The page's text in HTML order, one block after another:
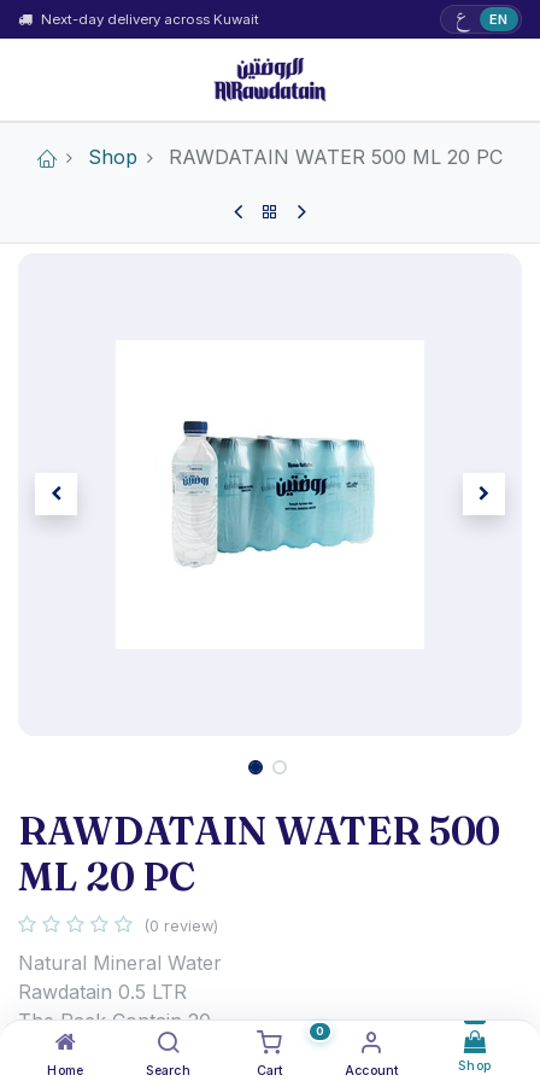
Home Search
0
Cart Account Shop
Next-day delivery across Kuwait ع EN
Shop RAWDATAIN WATER 500 ML 20 PC
RAWDATAIN WATER 500
ML 20 PC
(0 review)
Natural Mineral Water
Rawdatain 0.5 LTR
The Pack Contain 20
0.750 د.ك